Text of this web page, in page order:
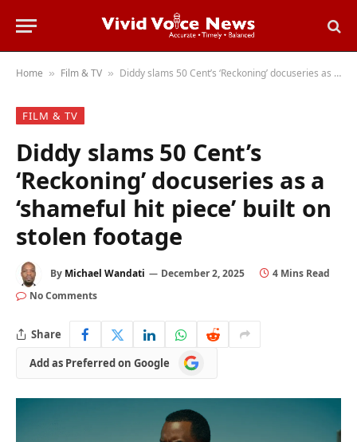
Home » Film & TV » Diddy slams 50 Cent’s ‘Reckoning’ docuseries as a ‘shameful hit piece’ built on stolen footage
FILM & TV
Diddy slams 50 Cent’s
‘Reckoning’ docuseries as a
‘shameful hit piece’ built on
stolen footage
By Michael Wandati December 2, 2025
4 Mins Read
No Comments
Share
Add as Preferred on Google
Add
as
on
Google